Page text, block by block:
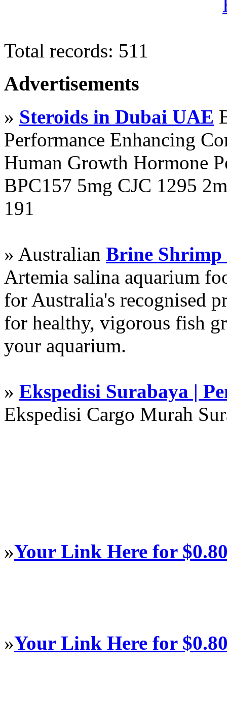
Total records: 511
Advertisements
» Steroids in Dubai UAE
Performance Enhancing
Human Growth Hormone
BPC157 5mg CJC 1295
191
» Australian Brine Shrimp
Artemia salina aquarium
for Australia's recognised
for healthy, vigorous fish
your aquarium.
» Ekspedisi Surabaya |
Ekspedisi Cargo Murah
»Your Link Here for
»Your Link Here for